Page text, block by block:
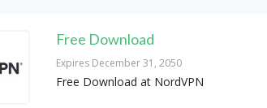
Free Download
Expires December 31, 2050
Free Download at NordVPN